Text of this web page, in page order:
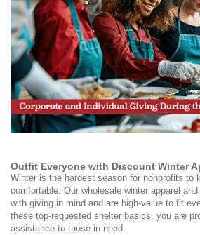
Outfit Everyone with Discount Winter
Winter is the hardest season for nonprofits to
comfortable. Our wholesale winter apparel
with giving in mind and are high-value to fit
these top-requested shelter basics, you are
assistance to those in need.